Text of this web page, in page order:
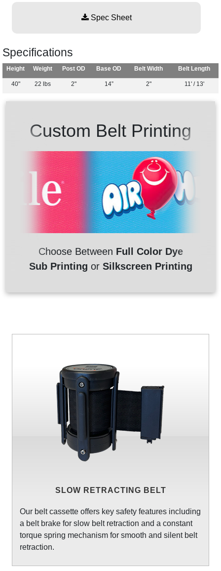
Spec Sheet
Specifications
Height Weight Post OD Base OD Belt Width Belt Length
40" 22 lbs 2" 14” 2" 11' / 13'
Custom Belt Printing
Choose Between Full Color Dye
Sub Printing or Silkscreen Printing
SLOW RETRACTING BELT
Our belt cassette offers key safety features including
a belt brake for slow belt retraction and a constant
torque spring mechanism for smooth and silent belt
retraction.